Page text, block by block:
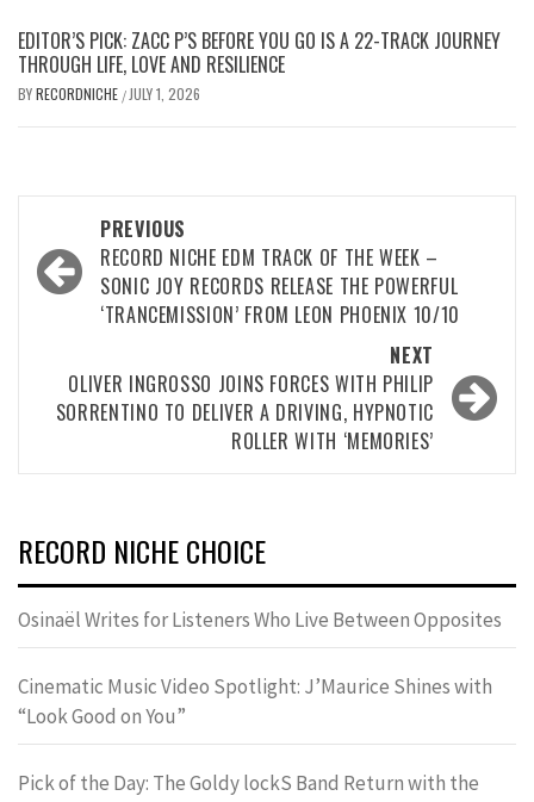
EDITOR’S PICK: ZACC P’S BEFORE YOU GO IS A 22-TRACK JOURNEY
THROUGH LIFE, LOVE AND RESILIENCE
BYRECORDNICHE / JULY 1, 2026
navigation
PREVIOUS
RECORD NICHE EDM TRACK OF THE WEEK –
SONIC JOY RECORDS RELEASE THE POWERFUL
‘TRANCEMISSION’ FROM LEON PHOENIX 10/10
NEXT
OLIVER INGROSSO JOINS FORCES WITH PHILIP
SORRENTINO TO DELIVER A DRIVING, HYPNOTIC
ROLLER WITH ‘MEMORIES’
RECORD NICHE CHOICE
Osinaël Writes for Listeners Who Live Between Opposites
Cinematic Music Video Spotlight: J’Maurice Shines with
“Look Good on You”
Pick of the Day: The Goldy lockS Band Return with the